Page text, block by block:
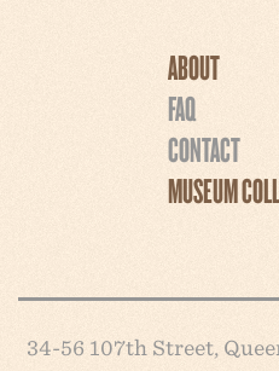
ABOUT
FAQ
CONTACT
MUSEUM
34-56 107th Street,